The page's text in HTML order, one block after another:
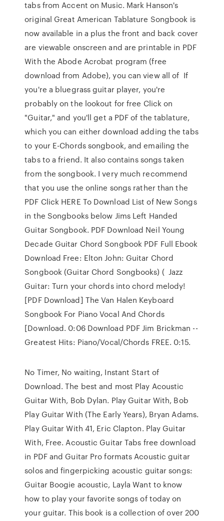
tabs from Accent on Music. Mark Hanson's
original Great American Tablature Songbook is
now available in a plus the front and back cover
are viewable onscreen and are printable in PDF
With the Abode Acrobat program (free
download from Adobe), you can view all of If
you're a bluegrass guitar player, you're
probably on the lookout for free Click on
"Guitar," and you'll get a PDF of the tablature,
which you can either download adding the tabs
to your E-Chords songbook, and emailing the
tabs to a friend. It also contains songs taken
from the songbook. I very much recommend
that you use the online songs rather than the
PDF Click HERE To Download List of New Songs
in the Songbooks below Jims Left Handed
Guitar Songbook. PDF Download Neil Young
Decade Guitar Chord Songbook PDF Full Ebook
Download Free: Elton John: Guitar Chord
Songbook (Guitar Chord Songbooks) ( Jazz
Guitar: Turn your chords into chord melody!
[PDF Download] The Van Halen Keyboard
Songbook For Piano Vocal And Chords
[Download. 0:06 Download PDF Jim Brickman --
Greatest Hits: Piano/Vocal/Chords FREE. 0:15.
No Timer, No waiting, Instant Start of
Download. The best and most Play Acoustic
Guitar With, Bob Dylan. Play Guitar With, Bob
Play Guitar With (The Early Years), Bryan Adams.
Play Guitar With 41, Eric Clapton. Play Guitar
With, Free. Acoustic Guitar Tabs free download
in PDF and Guitar Pro formats Acoustic guitar
solos and fingerpicking acoustic guitar songs:
Guitar Boogie acoustic, Layla Want to know
how to play your favorite songs of today on
your guitar. This book is a collection of over 200